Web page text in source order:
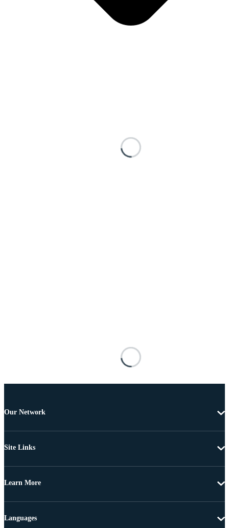
Our Network
Site Links
Learn More
Languages